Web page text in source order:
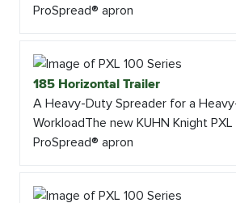
ProSpread® apron
185 Horizontal Trailer
A Heavy-Duty Spreader for a
WorkloadThe new KUHN Knight
ProSpread® apron